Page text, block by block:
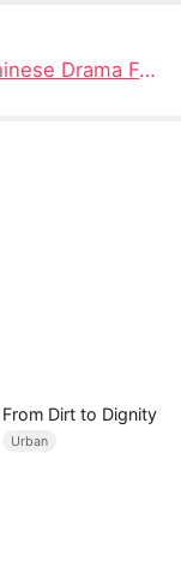
Done With Love, Done With You Chinese Drama Full 4K: When Ten Years of Marriage Collapse in One Night
From Dirt to Dignity
Urban